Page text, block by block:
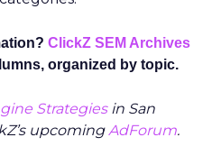
ClickZ SEM Archives
organized by topic.
Strategiesin San
upcomingAdForum.